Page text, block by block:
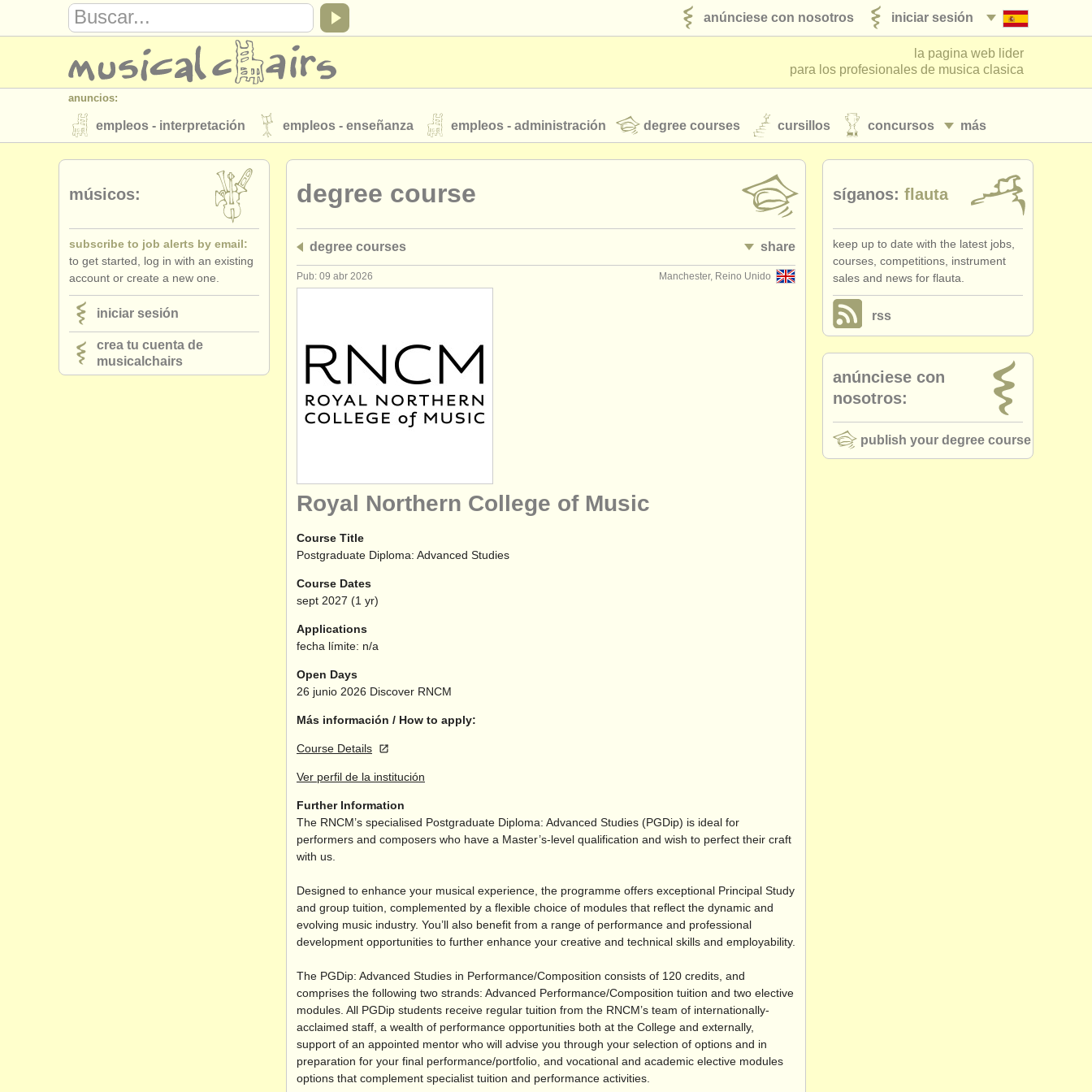
iniciar sesión
anúnciese con nosotros
la pagina web lider
para los profesionales de musica clasica
anuncios:
más
empleos - interpretación empleos - enseñanza empleos - administración degree courses cursillos concursos
instrumentos en venta instrumentos robados
directorios:
musicalchairs:
acerca de musicalchairs contáctenos noticias sobre música clásica
editor:
anúnciese con nosotros
degree course
degree courses share
Manchester, Reino Unido
Pub: 09 abr 2026
Royal Northern College of Music
Course Title
Postgraduate Diploma: Advanced Studies
Course Dates
sept 2027 (1 yr)
Applications
fecha límite: n/a
Open Days
26 junio 2026 Discover RNCM
Más información / How to apply:
Course Details
Ver perfil de la institución
Further Information
The RNCM’s specialised Postgraduate Diploma: Advanced Studies (PGDip) is ideal for
performers and composers who have a Master’s-level qualification and wish to perfect their craft
with us.
Designed to enhance your musical experience, the programme offers exceptional Principal Study
and group tuition, complemented by a flexible choice of modules that reflect the dynamic and
evolving music industry. You’ll also benefit from a range of performance and professional
development opportunities to further enhance your creative and technical skills and employability.
The PGDip: Advanced Studies in Performance/Composition consists of 120 credits, and
comprises the following two strands: Advanced Performance/Composition tuition and two elective
modules. All PGDip students receive regular tuition from the RNCM’s team of internationally-
acclaimed staff, a wealth of performance opportunities both at the College and externally,
support of an appointed mentor who will advise you through your selection of options and in
preparation for your final performance/portfolio, and vocational and academic elective modules
options that complement specialist tuition and performance activities.
músicos:
subscribe to job alerts by email:
to get started, log in with an existing
account or create a new one.
iniciar sesión
crea tu cuenta de
musicalchairs
síganos: flauta
keep up to date with the latest jobs,
courses, competitions, instrument
sales and news for flauta.
rss
anúnciese con
nosotros:
publish your degree course